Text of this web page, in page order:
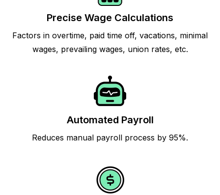
Precise Wage Calculations
Factors in overtime, paid time off, vacations, minimal
wages, prevailing wages, union rates, etc.
Automated Payroll
Reduces manual payroll process by 95%.